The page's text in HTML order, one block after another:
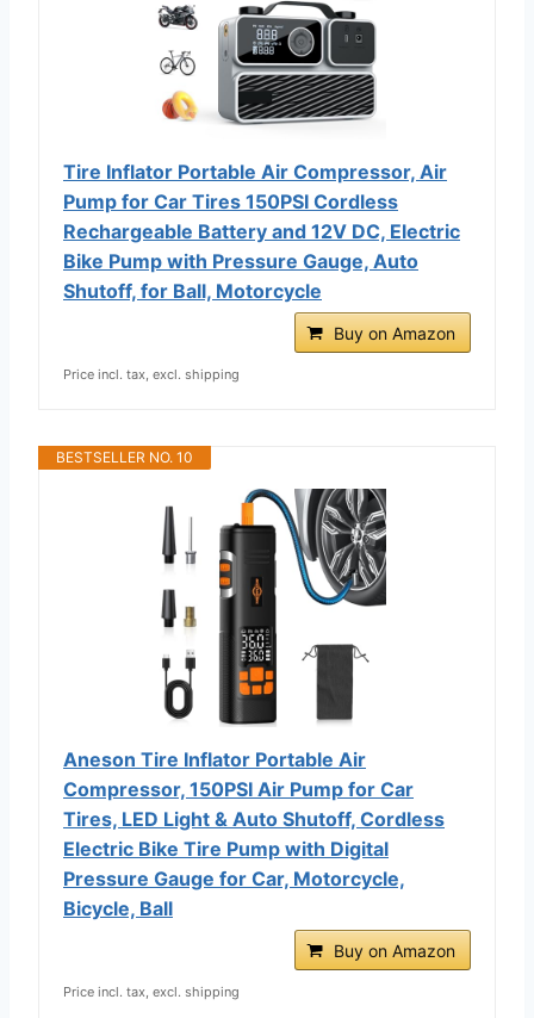
Tire Inflator Portable Air Compressor, Air
Pump for Car Tires 150PSI Cordless
Rechargeable Battery and 12V DC, Electric
Bike Pump with Pressure Gauge, Auto
Shutoff, for Ball, Motorcycle
Buy on Amazon
Price incl. tax, excl. shipping
BESTSELLER NO. 10
Aneson Tire Inflator Portable Air
Compressor, 150PSI Air Pump for Car
Tires, LED Light & Auto Shutoff, Cordless
Electric Bike Tire Pump with Digital
Pressure Gauge for Car, Motorcycle,
Bicycle, Ball
Buy on Amazon
Price incl. tax, excl. shipping